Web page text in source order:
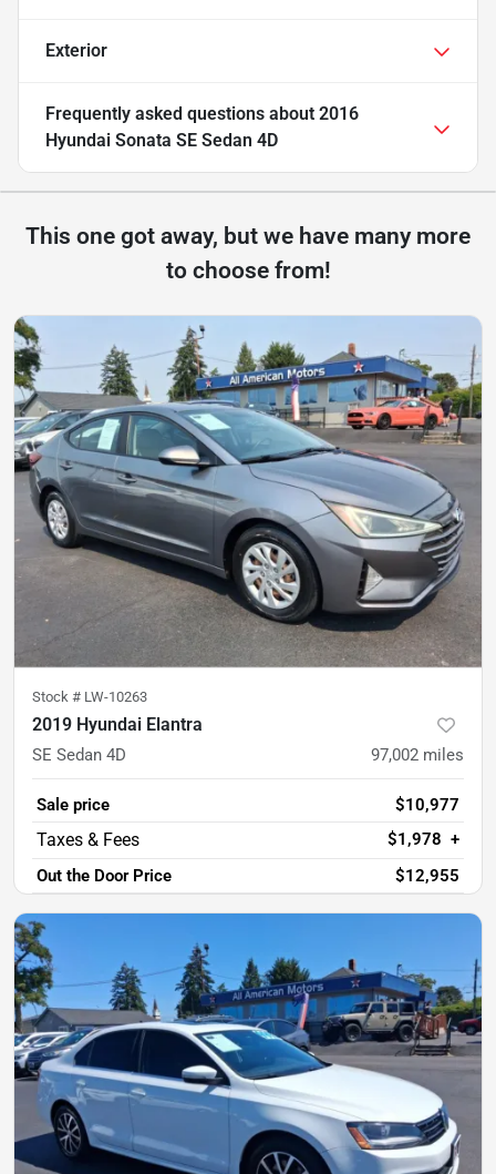
Exterior
Frequently asked questions about 2016
Hyundai Sonata SE Sedan 4D
This one got away, but we have many more
to choose from!
Stock # LW-10263
2019 Hyundai Elantra
SE Sedan 4D 97,002 miles
Sale price
$10,977
$1,978 +
Out the Door Price
$12,955